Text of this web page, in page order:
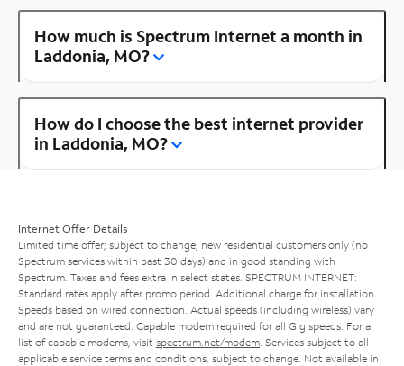
How much is Spectrum Internet a month in
Laddonia, MO?
How do I choose the best internet provider
in Laddonia, MO?
Internet Offer Details
Limited time offer; subject to change; new residential customers only (no
Spectrum services within past 30 days) and in good standing with
Spectrum. Taxes and fees extra in select states. SPECTRUM INTERNET:
Standard rates apply after promo period. Additional charge for installation.
Speeds based on wired connection. Actual speeds (including wireless) vary
and are not guaranteed. Capable modem required for all Gig speeds. For a
list of capable modems, visit spectrum.net/modem . Services subject to all
applicable service terms and conditions, subject to change. Not available in